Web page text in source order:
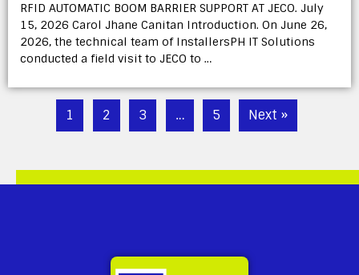
RFID AUTOMATIC BOOM BARRIER SUPPORT AT JECO. July
15, 2026 Carol Jhane Canitan Introduction. On June 26,
2026, the technical team of InstallersPH IT Solutions
conducted a field visit to JECO to …
1 2 3 … 5 Next »